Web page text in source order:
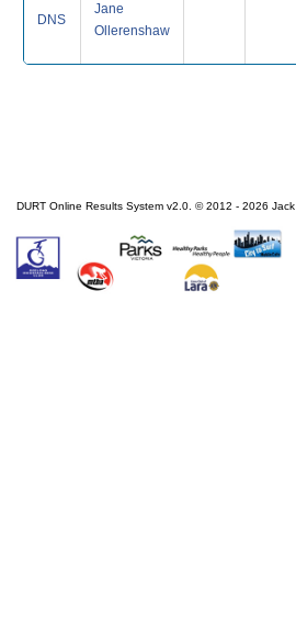
DNS
Jane
Ollerenshaw
DURT Online Results System v2.0. © 2012 - 2026 Jack